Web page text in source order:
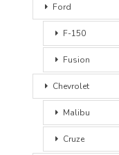
Ford
F-150
Fusion
Chevrolet
Malibu
Cruze